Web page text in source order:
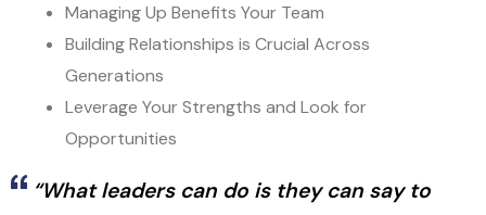
Managing Up Benefits Your Team
Building Relationships is Crucial Across
Generations
Leverage Your Strengths and Look for
Opportunities
“What leaders can do is they can say to